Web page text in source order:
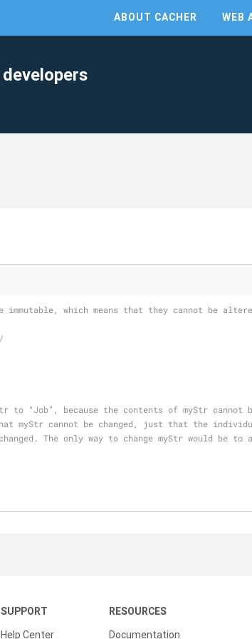
ABOUT CACHER WEB
which means that they cannot be
to "Job", because the contents of myStr cannot
myStr cannot be changed, just that the
The only way to change myStr would be
SUPPORT
Help Center
RESOURCES
Documentation